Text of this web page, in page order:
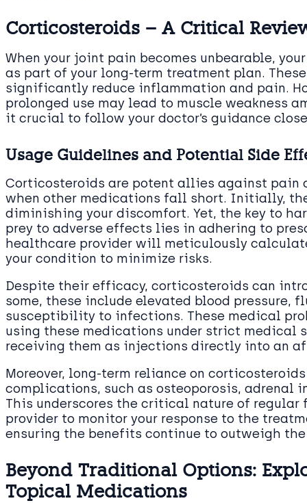
Corticosteroids – A Critical
When your joint pain becomes unbearable,
as part of your long-term treatment plan.
significantly reduce inflammation and pain.
prolonged use may lead to muscle weakness
it crucial to follow your doctor’s guidance
Usage Guidelines and Potential Side
Corticosteroids are potent allies against
when other medications fall short. Initially,
diminishing your discomfort. Yet, the key to
prey to adverse effects lies in adhering to
healthcare provider will meticulously
your condition to minimize risks.
Despite their efficacy, corticosteroids can
some, these include elevated blood pressure,
susceptibility to infections. These medical
using these medications under strict medical
receiving them as injections directly into an
Moreover, long-term reliance on
complications, such as osteoporosis, adrenal
This underscores the critical nature of
provider to monitor your response to the
ensuring the benefits continue to outweigh
Beyond Traditional Options:
Topical Medications